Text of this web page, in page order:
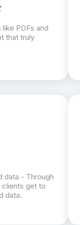
PDFs and
that truly
data - Through
clients get to
data.